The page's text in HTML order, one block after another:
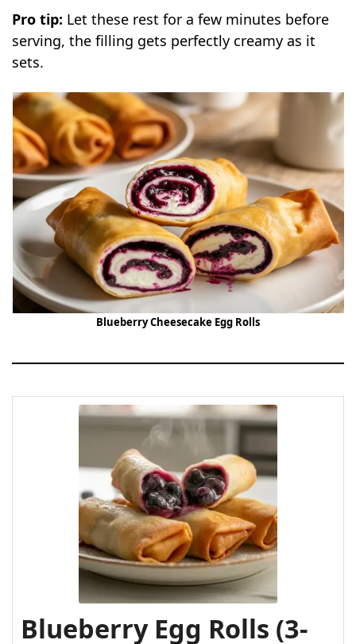
Pro tip: Let these rest for a few minutes before
serving, the filling gets perfectly creamy as it
sets.
Blueberry Cheesecake Egg Rolls
Blueberry Egg Rolls (3-